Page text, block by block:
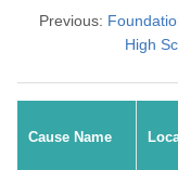
Previous:
High
Cause Name